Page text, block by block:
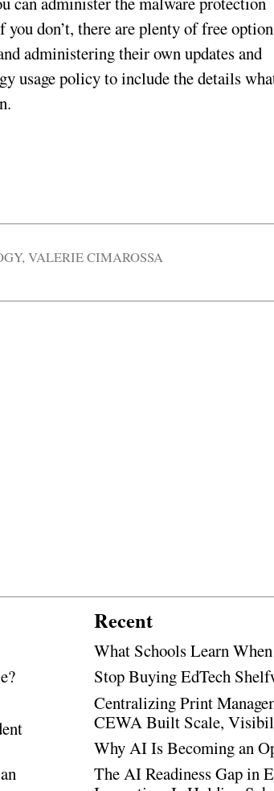
don’t, there are plenty of free
administering their own updates and
usage policy to include the details
,VALERIE CIMAROSSA
Recent
What Schools Learn
Stop Buying EdTech
Centralizing Print
CEWA Built Scale,
Why AI Is Becoming an
The AI Readiness Gap in